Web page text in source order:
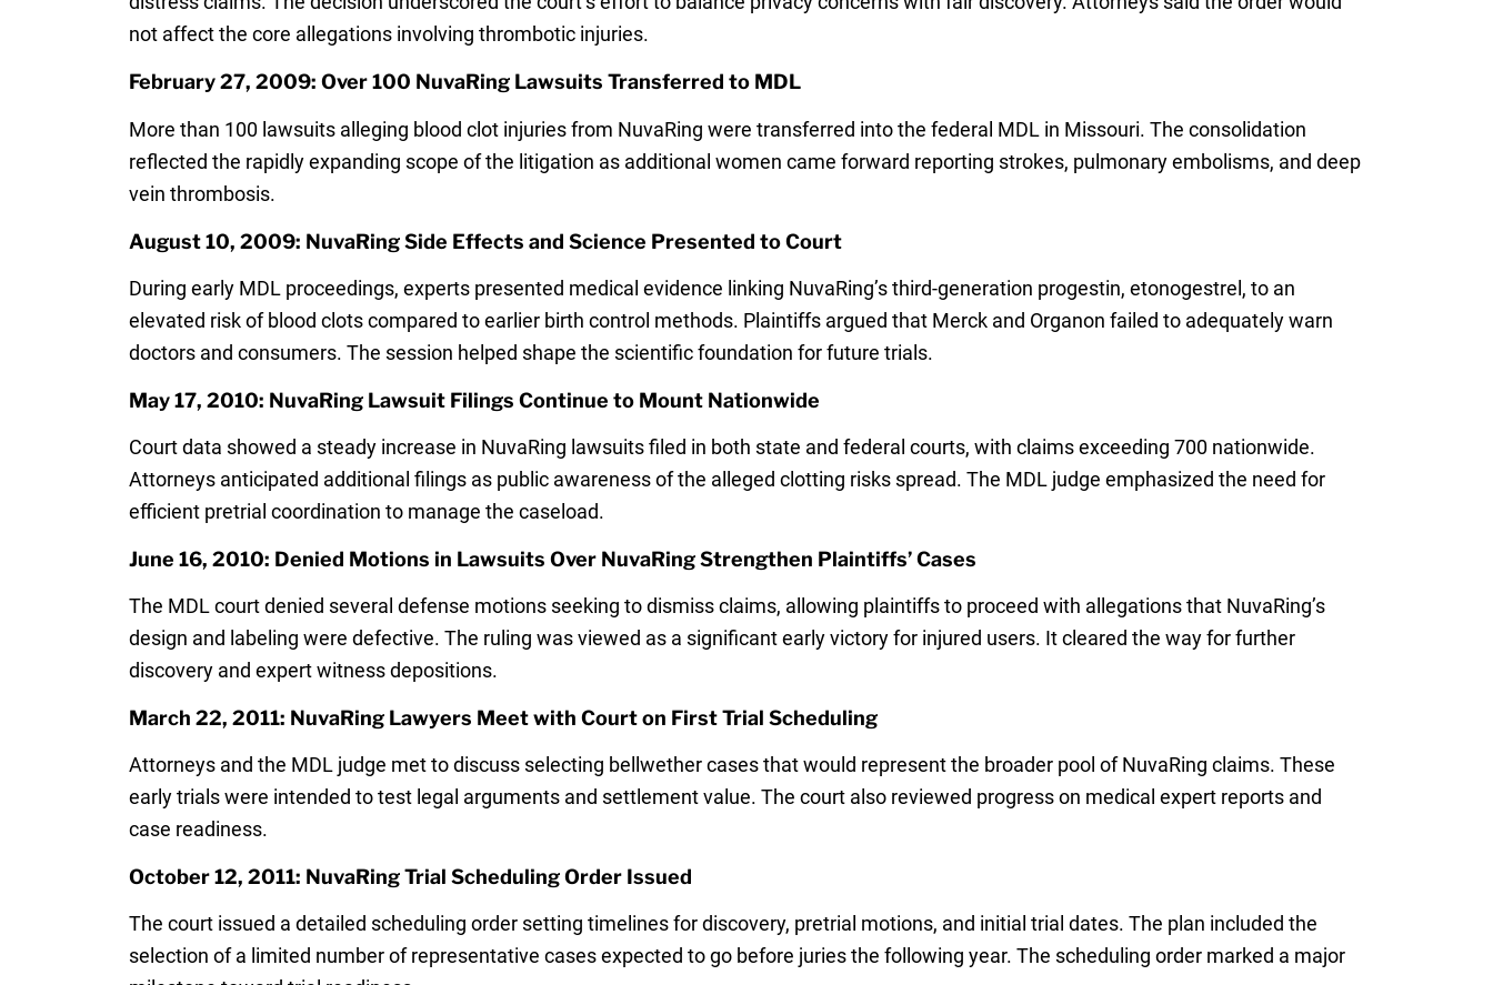
not affect the core allegations involving thrombotic injuries.
February 27, 2009: Over 100 NuvaRing Lawsuits Transferred to MDL
More than 100 lawsuits alleging blood clot injuries from NuvaRing were transferred into the federal MDL in Missouri. The consolidation
reflected the rapidly expanding scope of the litigation as additional women came forward reporting strokes, pulmonary embolisms, and deep
vein thrombosis.
August 10, 2009: NuvaRing Side Effects and Science Presented to Court
During early MDL proceedings, experts presented medical evidence linking NuvaRing’s third-generation progestin, etonogestrel, to an
elevated risk of blood clots compared to earlier birth control methods. Plaintiffs argued that Merck and Organon failed to adequately warn
doctors and consumers. The session helped shape the scientific foundation for future trials.
May 17, 2010: NuvaRing Lawsuit Filings Continue to Mount Nationwide
Court data showed a steady increase in NuvaRing lawsuits filed in both state and federal courts, with claims exceeding 700 nationwide.
Attorneys anticipated additional filings as public awareness of the alleged clotting risks spread. The MDL judge emphasized the need for
efficient pretrial coordination to manage the caseload.
June 16, 2010: Denied Motions in Lawsuits Over NuvaRing Strengthen Plaintiffs’ Cases
The MDL court denied several defense motions seeking to dismiss claims, allowing plaintiffs to proceed with allegations that NuvaRing’s
design and labeling were defective. The ruling was viewed as a significant early victory for injured users. It cleared the way for further
discovery and expert witness depositions.
March 22, 2011: NuvaRing Lawyers Meet with Court on First Trial Scheduling
Attorneys and the MDL judge met to discuss selecting bellwether cases that would represent the broader pool of NuvaRing claims. These
early trials were intended to test legal arguments and settlement value. The court also reviewed progress on medical expert reports and
case readiness.
October 12, 2011: NuvaRing Trial Scheduling Order Issued
The court issued a detailed scheduling order setting timelines for discovery, pretrial motions, and initial trial dates. The plan included the
selection of a limited number of representative cases expected to go before juries the following year. The scheduling order marked a major